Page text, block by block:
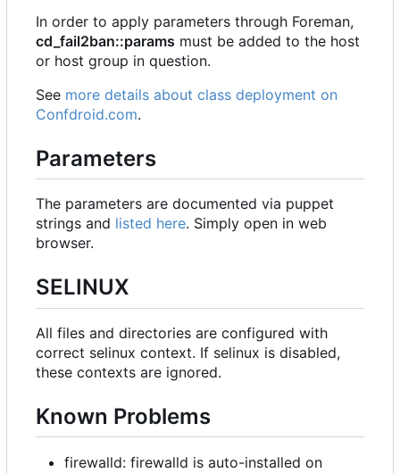
In order to apply parameters through Foreman,
cd_fail2ban::params must be added to the host
or host group in question.
See more details about class deployment on
Confdroid.com.
Parameters
The parameters are documented via puppet
strings and listed here. Simply open in web
browser.
SELINUX
All files and directories are configured with
correct selinux context. If selinux is disabled,
these contexts are ignored.
Known Problems
firewalld: firewalld is auto-installed on